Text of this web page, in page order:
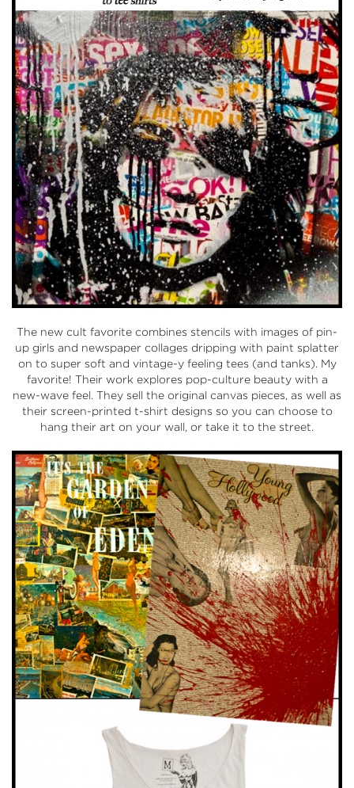
The new cult favorite combines stencils with images of pin-
up girls and newspaper collages dripping with paint splatter
on to super soft and vintage-y feeling tees (and tanks). My
favorite! Their work explores pop-culture beauty with a
new-wave feel. They sell the original canvas pieces, as well as
their screen-printed t-shirt designs so you can choose to
hang their art on your wall, or take it to the street.